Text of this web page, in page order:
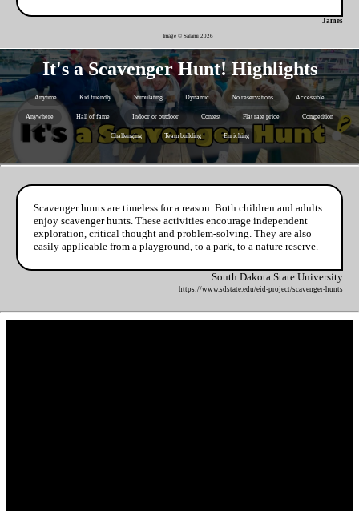
James
Image © Salami 2026
It's a Scavenger Hunt! Highlights
Anytime Kid friendly Stimulating Dynamic No reservations Accessible
Anywhere Hall of fame Indoor or outdoor Contest Flat rate price Competition
Challenging Team building Enriching
Scavenger hunts are timeless for a reason. Both children and adults
enjoy scavenger hunts. These activities encourage independent
exploration, critical thought and problem-solving. They are also
easily applicable from a playground, to a park, to a nature reserve.
South Dakota State University
https://www.sdstate.edu/eid-project/scavenger-hunts